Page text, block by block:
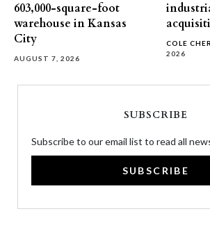
603,000-square-foot
warehouse in Kansas
City
AUGUST 7, 2026
COLE
2026
SUBSCRIBE
Subscribe to our email list to read all
SUBSCRIBE